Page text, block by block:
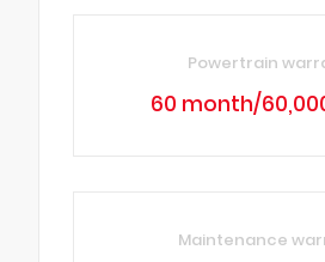
Powertrain
60 month/
Maintenance